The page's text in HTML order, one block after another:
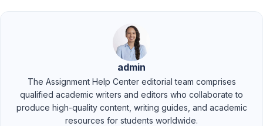
admin
The Assignment Help Center editorial team comprises
qualified academic writers and editors who collaborate to
produce high-quality content, writing guides, and academic
resources for students worldwide.